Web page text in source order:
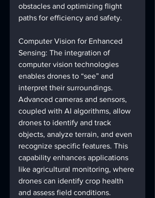
obstacles and optimizing flight
paths for efficiency and safety.
Computer Vision for Enhanced
Sensing: The integration of
computer vision technologies
enables drones to “see” and
interpret their surroundings.
Advanced cameras and sensors,
coupled with AI algorithms, allow
drones to identify and track
objects, analyze terrain, and even
recognize specific features. This
capability enhances applications
like agricultural monitoring, where
drones can identify crop health
and assess field conditions.